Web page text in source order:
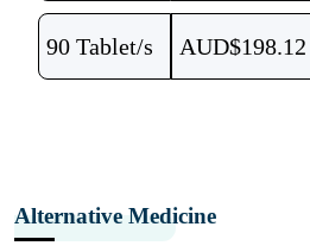
90 Tablet/s AUD$198.12
Alternative Medicine